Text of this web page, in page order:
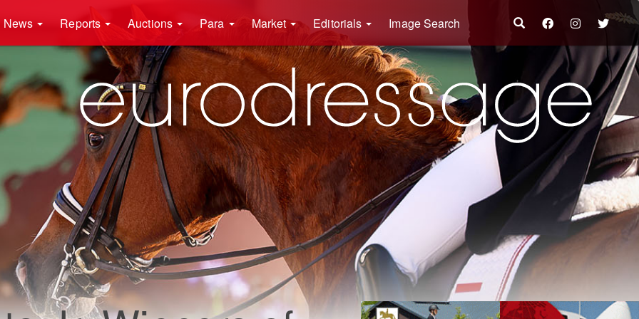
News Reports Auctions Para Market Editorials Image Search